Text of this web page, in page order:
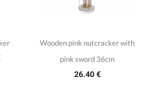
Wooden pink nutcracker with
pink sword 36cm
26.40 €